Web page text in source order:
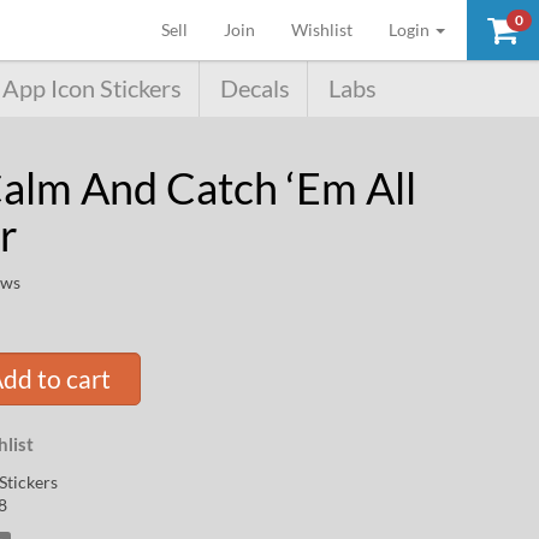
0
Sell (current)
Join Wishlist Login
App Icon Stickers Decals Labs
And Catch ‘Em All
to cart